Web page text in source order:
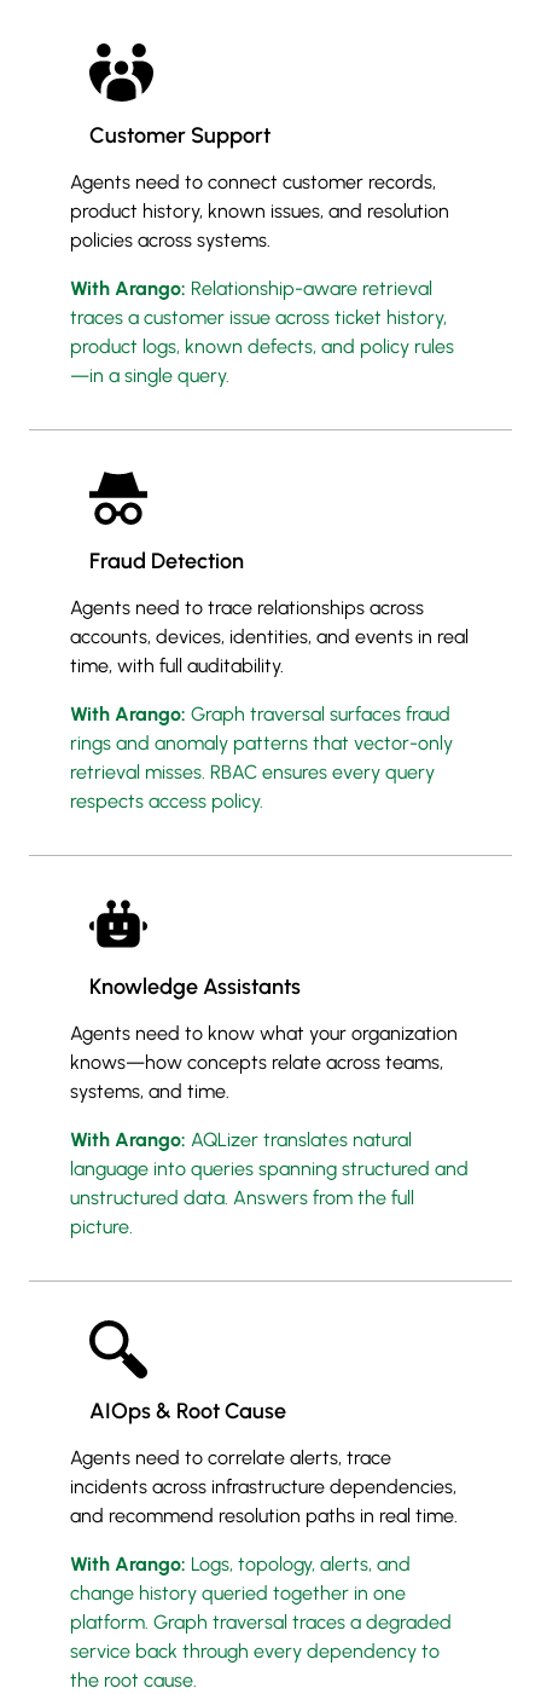
Customer Support
Agents need to connect customer records,
product history, known issues, and resolution
policies across systems.
With Arango: Relationship-aware retrieval
traces a customer issue across ticket history,
product logs, known defects, and policy rules
—in a single query.
Fraud Detection
Agents need to trace relationships across
accounts, devices, identities, and events in real
time, with full auditability.
With Arango: Graph traversal surfaces fraud
rings and anomaly patterns that vector-only
retrieval misses. RBAC ensures every query
respects access policy.
Knowledge Assistants
Agents need to know what your organization
knows—how concepts relate across teams,
systems, and time.
With Arango: AQLizer translates natural
language into queries spanning structured and
unstructured data. Answers from the full
picture.
AIOps & Root Cause
Agents need to correlate alerts, trace
incidents across infrastructure dependencies,
and recommend resolution paths in real time.
With Arango: Logs, topology, alerts, and
change history queried together in one
platform. Graph traversal traces a degraded
service back through every dependency to
the root cause.